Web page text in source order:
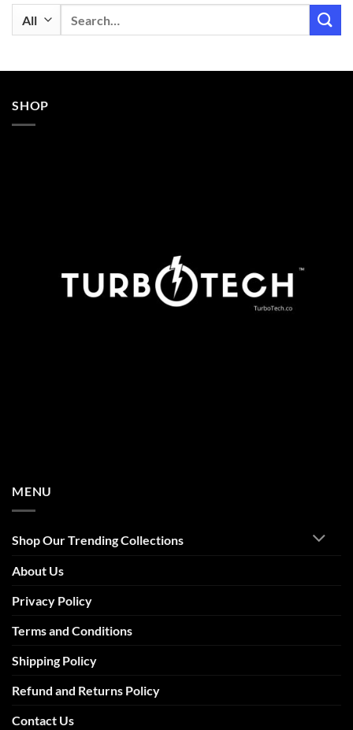
SHOP
MENU
Shop Our Trending Collections
About Us
Privacy Policy
Terms and Conditions
Shipping Policy
Refund and Returns Policy
Contact Us